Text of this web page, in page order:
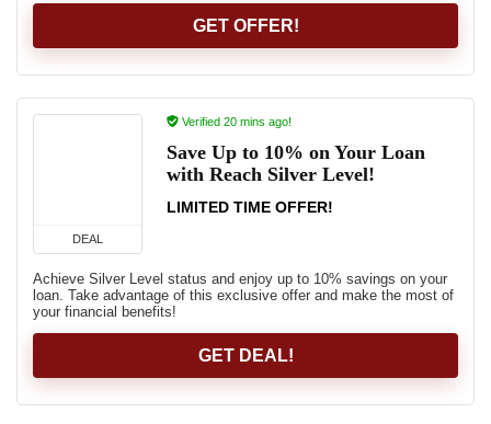
GET OFFER!
DEAL
Verified 20 mins ago!
Save Up to 10% on Your Loan
with Reach Silver Level!
LIMITED TIME OFFER!
Achieve Silver Level status and enjoy up to 10% savings on your
loan. Take advantage of this exclusive offer and make the most of
your financial benefits!
GET DEAL!